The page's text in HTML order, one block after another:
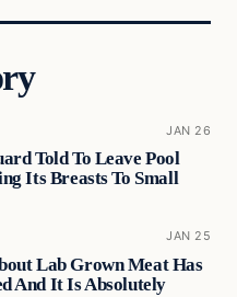
JAN 26
Told To Leave Pool
Its Breasts To Small
JAN 25
Lab Grown Meat Has
And It Is Absolutely